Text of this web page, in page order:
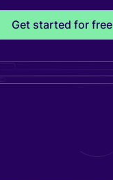
Get started for free